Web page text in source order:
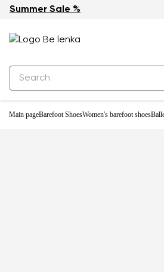
Summer Sale %
Main pageBarefoot ShoesWomen's barefoot shoes
-33%